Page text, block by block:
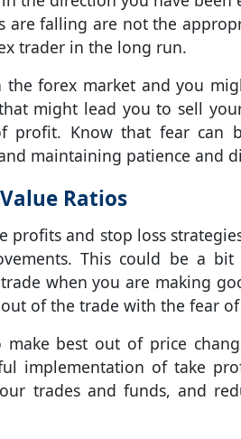
are falling are not the
trader in the long run.
forex market and you
might lead you to sell
profit. Know that fear can
maintaining patience and
Ratios
and stop loss
This could be a bit
when you are making
of the trade with the fear of
best out of price
implementation of take
trades and funds, and